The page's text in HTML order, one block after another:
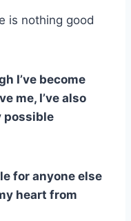
is nothing good
I’ve become
me, I’ve also
possible
for anyone else
heart from